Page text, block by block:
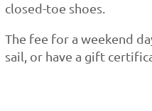
closed-toe shoes.
The fee for a weekend
sail, or have a gift